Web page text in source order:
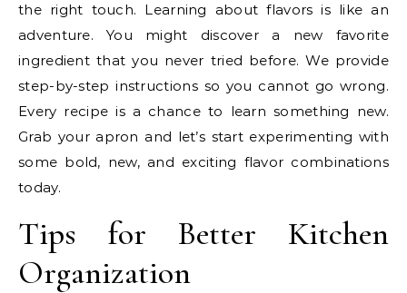
the right touch. Learning about flavors is like an
adventure. You might discover a new favorite
ingredient that you never tried before. We provide
step-by-step instructions so you cannot go wrong.
Every recipe is a chance to learn something new.
Grab your apron and let’s start experimenting with
some bold, new, and exciting flavor combinations
today.
Tips for Better Kitchen
Organization